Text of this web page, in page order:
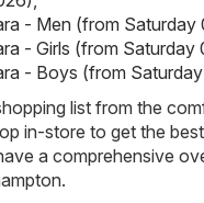
- Men (from
- Girls (from
- Boys (from
list from the
in-store to get the
a comprehensive